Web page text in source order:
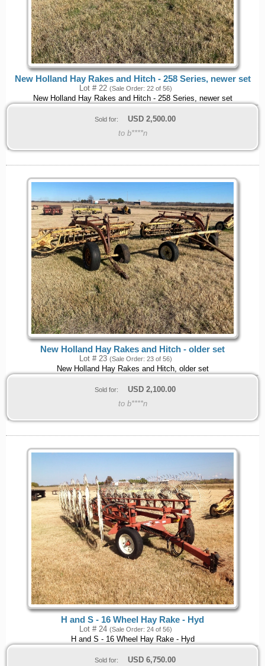
New Holland Hay Rakes and Hitch - 258 Series, newer set
Lot # 22 (Sale Order: 22 of 56)
New Holland Hay Rakes and Hitch - 258 Series, newer set
Sold for: USD 2,500.00
to b****n
New Holland Hay Rakes and Hitch - older set
Lot # 23 (Sale Order: 23 of 56)
New Holland Hay Rakes and Hitch, older set
Sold for: USD 2,100.00
to b****n
H and S - 16 Wheel Hay Rake - Hyd
Lot # 24 (Sale Order: 24 of 56)
H and S - 16 Wheel Hay Rake - Hyd
Sold for: USD 6,750.00